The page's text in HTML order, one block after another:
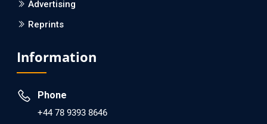
EC Psychology and Psychiatry
dopamine Regulator (KB220PAM) and Naltrexone to
Prevent Opioid Use Disorder Relapse.
PMID: 30417173 [PubMed]
PMCID: PMC6226033
Advertising
Reprints
Information
Phone
+44 78 9393 8646